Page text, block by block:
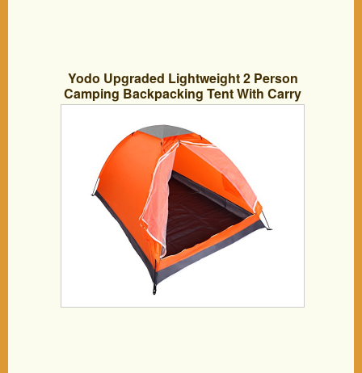
Yodo Upgraded Lightweight 2 Person
Camping Backpacking Tent With Carry
Bag, Orange